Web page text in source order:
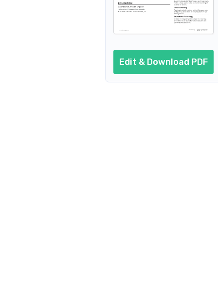
Private English Teacher
English Teacher Abroad
Edit & Download PDF